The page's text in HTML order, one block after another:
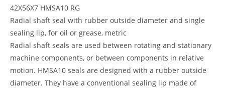
42X56X7 HMSA10 RG
Radial shaft seal with rubber outside diameter and single
sealing lip, for oil or grease, metric
Radial shaft seals are used between rotating and stationary
machine components, or between components in relative
motion. HMSA10 seals are designed with a rubber outside
diameter. They have a conventional sealing lip made of